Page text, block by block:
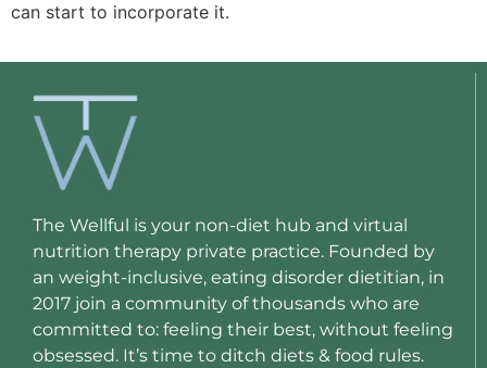
can start to incorporate it.
The Wellful is your non-diet hub and virtual
nutrition therapy private practice. Founded by
an weight-inclusive, eating disorder dietitian, in
2017 join a community of thousands who are
committed to: feeling their best, without feeling
obsessed. It’s time to ditch diets & food rules.